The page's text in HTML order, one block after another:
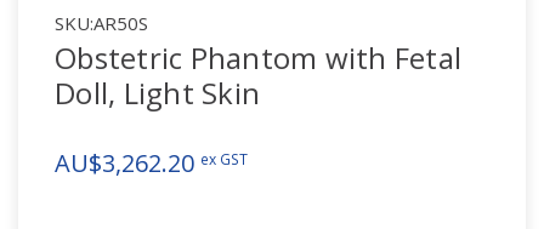
SKU:AR50S
Obstetric Phantom with Fetal
Doll, Light Skin
AU$3,262.20 ex GST